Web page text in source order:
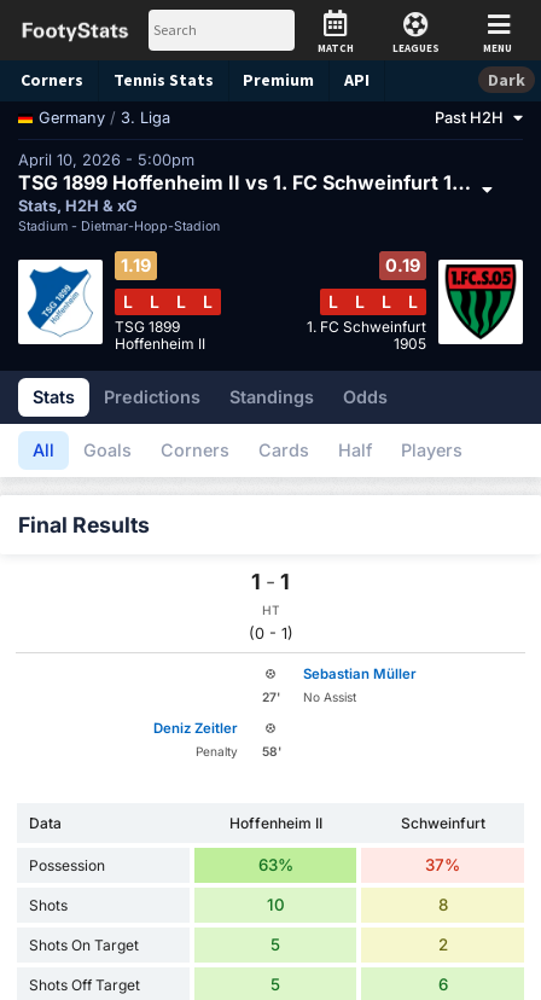
MATCH LEAGUES MENU
Corners Tennis Stats Premium API Dark
Germany / 3. Liga Past H2H
April 10, 2026 - 5:00pm
TSG 1899 Hoffenheim II vs 1. FC Schweinfurt 1905
Stats, H2H & xG
Stadium - Dietmar-Hopp-Stadion
1.19
L
L L L
TSG 1899
Hoffenheim II
0.19
L
L L L
1. FC Schweinfurt
1905
Stats Predictions Standings Odds
All Goals Corners Cards Half Players
Final Results
1 - 1
HT
(0 - 1)
27'
Sebastian Müller
No Assist
Deniz Zeitler
Penalty 58'
Data Hoffenheim II Schweinfurt
Possession 63% 37%
Shots 10 8
Shots On Target 5 2
Shots Off Target 5 6